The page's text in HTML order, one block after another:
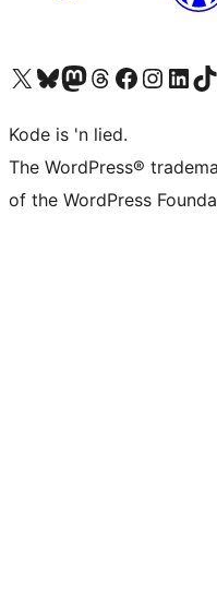
Visit our X (formerly Twitter) account
Visit our Bluesky account
Visit our Mastodon account
Visit our Threads account
Visit our Facebook page
Visit our Instagram
Visit ourVisit
Kode is 'n lied.
The WordPress®
of the WordPress